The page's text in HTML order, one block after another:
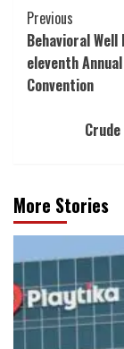
Post
Previous
Behavioral
eleventh
Convention
More Stories